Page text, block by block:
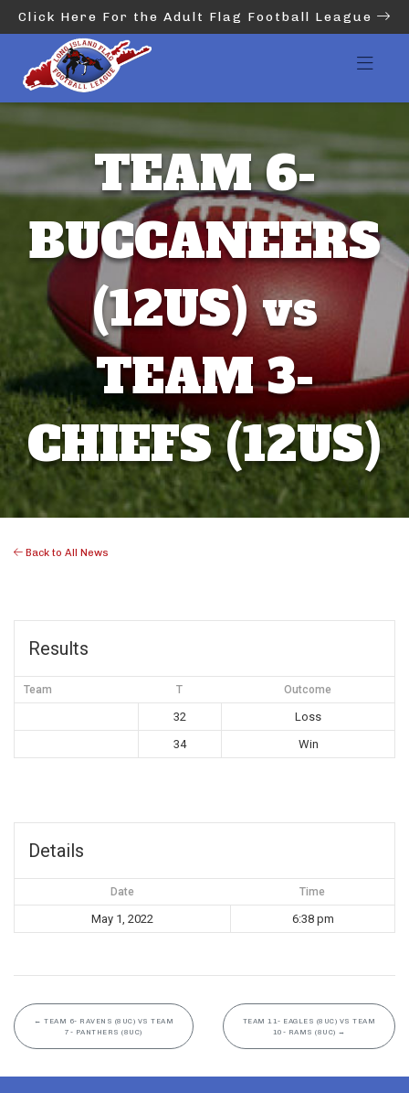
Click Here For the Adult Flag Football League
TEAM 6-
BUCCANEERS
(12US) vs
TEAM 3-
CHIEFS (12US)
Back to All News
Results
Team T Outcome
32
Loss
34
Win
Details
Date Time
May 1, 2022 6:38 pm
← TEAM 6- RAVENS (8UC) VS TEAM
7- PANTHERS (8UC)
TEAM 11- EAGLES (8UC) VS TEAM
10- RAMS (8UC) →